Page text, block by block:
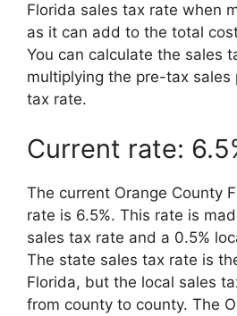
Florida sales tax rate when
as it can add to the total
You can calculate the sales
multiplying the pre-tax sales
tax rate.
Current rate:
The current Orange County
rate is 6.5%. This rate is
sales tax rate and a 0.5%
The state sales tax rate is
Florida, but the local sales
from county to county. The